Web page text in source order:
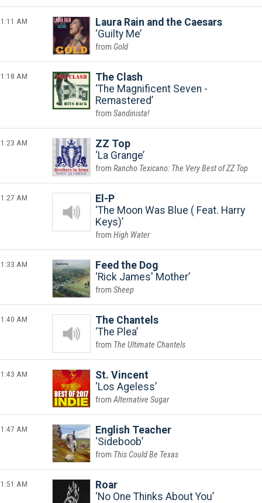
1:11 AM
Laura Rain and the Caesars
Guilty Me
Gold
1:18 AM
The Clash
The Magnificent Seven -
Remastered
Sandinista!
1:23 AM
ZZ Top
La Grange
Rancho Texicano: The Very Best of ZZ Top
1:27 AM
El-P
The Moon Was Blue ( Feat. Harry
Keys)
High Water
1:33 AM
Feed the Dog
Rick James' Mother
Sheep
1:40 AM
The Chantels
The Plea
The Ultimate Chantels
1:43 AM
St. Vincent
Los Ageless
Alternative Sugar
1:47 AM
English Teacher
Sideboob
This Could Be Texas
1:51 AM
Roar
No One Thinks About You